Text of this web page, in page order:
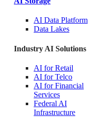
AI Data Platform
Data Lakes
Industry AI Solutions
AI forRetail
AI forTelco
AI for Financial
Services
Federal AI
Infrastructure